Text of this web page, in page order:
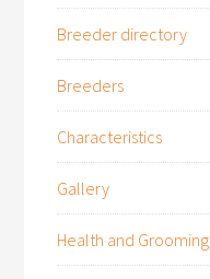
Breeder directory
Breeders
Characteristics
Gallery
Health and Grooming